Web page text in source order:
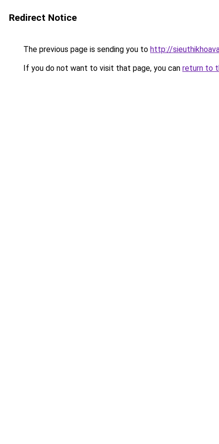
Redirect Notice
The previous page is sending you to http://
If you do not want to visit that page, you can return to